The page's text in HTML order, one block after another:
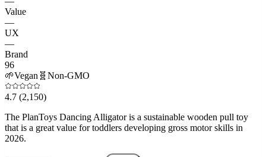
Value
—
UX
—
Brand
96
🌱Vegan 🧬 Non-GMO
4.7 (2,150)
The PlanToys Dancing Alligator is a sustainable wooden pull toy
that is a great value for toddlers developing gross motor skills in
2026.